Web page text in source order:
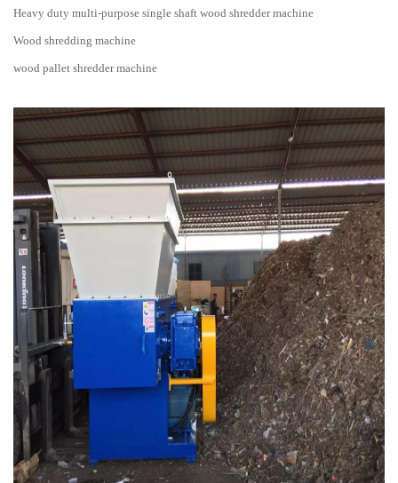
Heavy duty multi-purpose single shaft wood shredder machine
Wood shredding machine
wood pallet shredder machine